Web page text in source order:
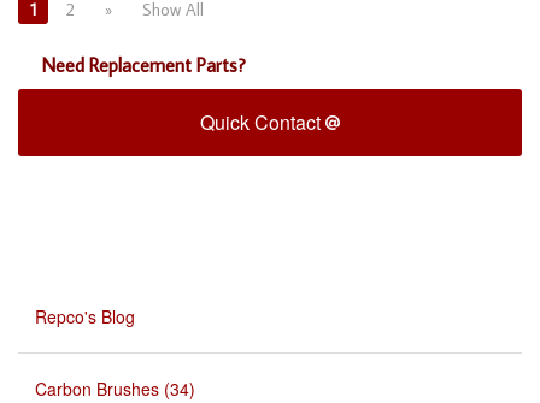
1 2 » Show All
Need Replacement Parts?
Quick Contact
Repco's Blog
Carbon Brushes (34)